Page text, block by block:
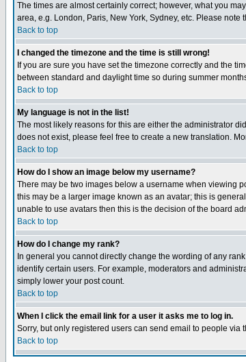
The times are almost certainly correct; however, what you
area, e.g. London, Paris, New York, Sydney, etc. Please
Back to top
I changed the timezone and the time is still wrong!
If you are sure you have set the timezone correctly and the
between standard and daylight time so during summer
Back to top
My language is not in the list!
The most likely reasons for this are either the administrator
does not exist, please feel free to create a new translation.
Back to top
How do I show an image below my username?
There may be two images below a username when viewing
this may be a larger image known as an avatar; this is
unable to use avatars then this is the decision of the board
Back to top
How do I change my rank?
In general you cannot directly change the wording of any
identify certain users. For example, moderators and
simply lower your post count.
Back to top
When I click the email link for a user it asks me to log in.
Sorry, but only registered users can send email to people
Back to top